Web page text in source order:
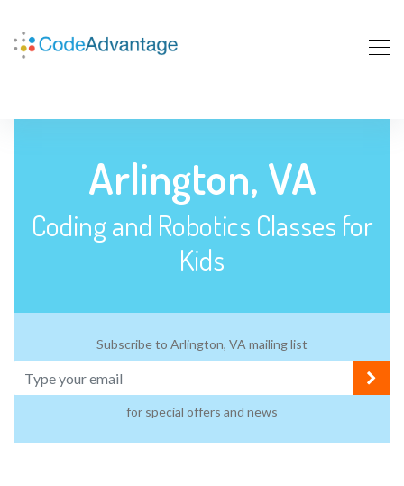
Arlington, VA
Coding and Robotics Classes for
Kids
Subscribe to Arlington, VA mailing list
for special offers and news